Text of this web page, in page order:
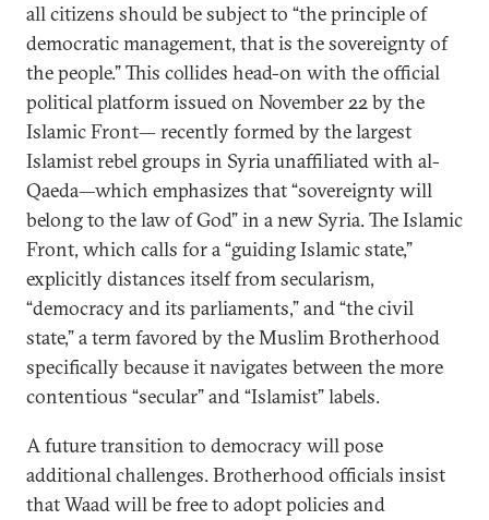
all citizens should be subject to “the principle of
democratic management, that is the sovereignty of
the people.” This collides head-on with the official
political platform issued on November 22 by the
Islamic Front— recently formed by the largest
Islamist rebel groups in Syria unaffiliated with al-
Qaeda—which emphasizes that “sovereignty will
belong to the law of God” in a new Syria. The Islamic
Front, which calls for a “guiding Islamic state,”
explicitly distances itself from secularism,
“democracy and its parliaments,” and “the civil
state,” a term favored by the Muslim Brotherhood
specifically because it navigates between the more
contentious “secular” and “Islamist” labels.
A future transition to democracy will pose
additional challenges. Brotherhood officials insist
that Waad will be free to adopt policies and